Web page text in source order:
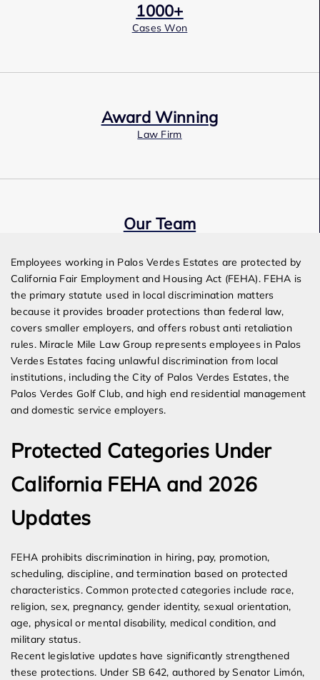
1000+
Cases Won
Award Winning
Law Firm
Our Team
Employees working in Palos Verdes Estates are protected by
California Fair Employment and Housing Act (FEHA). FEHA is
the primary statute used in local discrimination matters
because it provides broader protections than federal law,
covers smaller employers, and offers robust anti retaliation
rules. Miracle Mile Law Group represents employees in Palos
Verdes Estates facing unlawful discrimination from local
institutions, including the City of Palos Verdes Estates, the
Palos Verdes Golf Club, and high end residential management
and domestic service employers.
Protected Categories Under
California FEHA and 2026
Updates
FEHA prohibits discrimination in hiring, pay, promotion,
scheduling, discipline, and termination based on protected
characteristics. Common protected categories include race,
religion, sex, pregnancy, gender identity, sexual orientation,
age, physical or mental disability, medical condition, and
military status.
Recent legislative updates have significantly strengthened
these protections. Under SB 642, authored by Senator Limón,